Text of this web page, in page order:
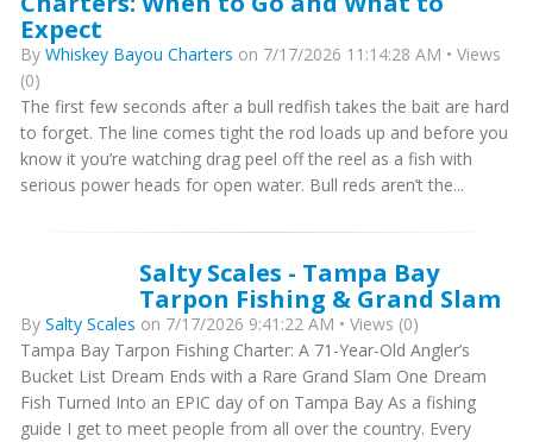
Expect
By Whiskey Bayou Charters on 7/17/2026 11:14:28 AM • Views
(0)
The first few seconds after a bull redfish takes the bait are hard
to forget. The line comes tight the rod loads up and before you
know it you’re watching drag peel off the reel as a fish with
serious power heads for open water. Bull reds aren’t the...
Salty Scales - Tampa Bay
Tarpon Fishing & Grand Slam
By Salty Scales on 7/17/2026 9:41:22 AM • Views (0)
Tampa Bay Tarpon Fishing Charter: A 71-Year-Old Angler’s
Bucket List Dream Ends with a Rare Grand Slam One Dream
Fish Turned Into an EPIC day of on Tampa Bay As a fishing
guide I get to meet people from all over the country. Every